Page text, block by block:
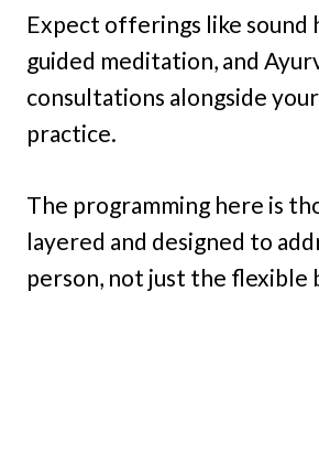
Expect offerings like sound
guided meditation, and
consultations alongside
practice.
The programming here is
layered and designed to
person, not just the flexible